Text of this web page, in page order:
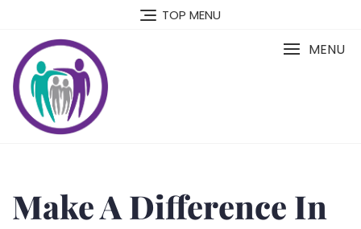
content
TOP MENU
MENU
Make A Difference In